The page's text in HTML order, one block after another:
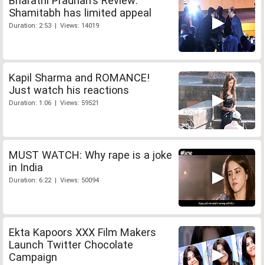
Shamitabh has limited appeal
Duration: 2:53 | Views: 14019
Kapil Sharma and ROMANCE!
Just watch his reactions
Duration: 1:06 | Views: 59521
MUST WATCH: Why rape is a joke
in India
Duration: 6:22 | Views: 50094
Ekta Kapoors XXX Film Makers
Launch Twitter Chocolate
Campaign